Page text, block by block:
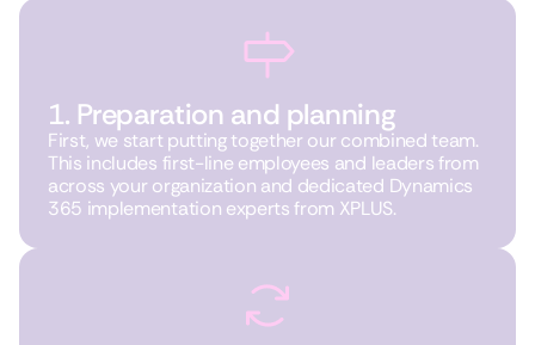
1. Preparation and planning
First, we start putting together our combined team.
This includes first-line employees and leaders from
across your organization and dedicated Dynamics
365 implementation experts from XPLUS.